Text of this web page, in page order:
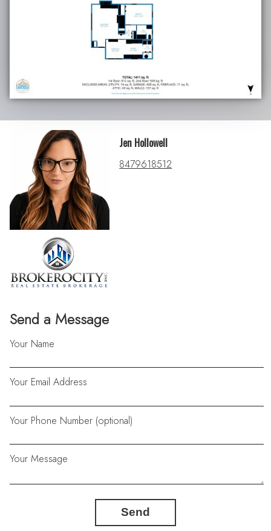
Send a Message
Your Name
Your Email Address
Your Phone Number (optional)
Your Message
Send
Jen Hollowell
8479618512